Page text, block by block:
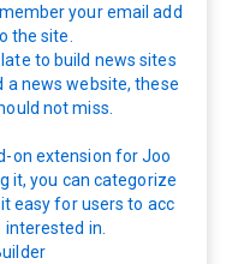
your email add
the site.
to build news sites
a news website, these
not miss.
on extension for Joo
it, you can categorize
easy for users to acc
in.